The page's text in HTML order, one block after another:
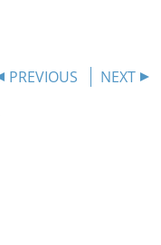
PREVIOUS
NEXT